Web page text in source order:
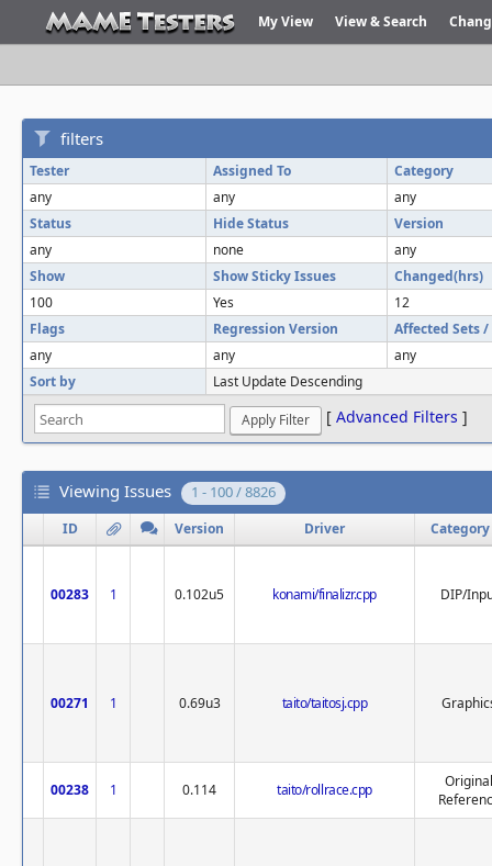
My View View & Search
filters
Tester Assigned To
Category
any
any
any
Status
Hide Status
Version
any
none
any
Show
Show Sticky Issues
Changed(hrs)
100
Yes
12
Flags
Regression Version
Affected Sets /
any
any
any
Sort by
Last Update Descending
[ Advanced Filters ]
Viewing Issues 1 - 100 / 8826
ID Version Driver Category
00283 1 0.102u5 konami/finalizr.cpp DIP/
00271 1 0.69u3 taito/taitosj.cpp
00238 1 0.114 taito/rollrace.cpp
Original